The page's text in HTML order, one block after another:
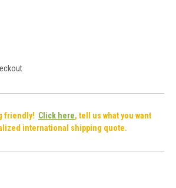
friendly! Click here, tell us what you want
international shipping quote.